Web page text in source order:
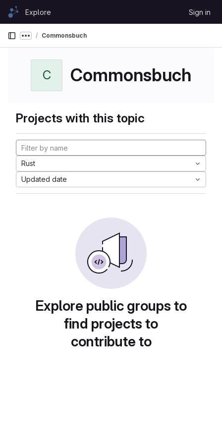
Skip to content
GitLabExplore Sign in
Show more breadcrumbs
Commonsbuch
C Commonsbuch
Projects with this topic
Rust
Updated date
Explore public groups to
find projects to
contribute to